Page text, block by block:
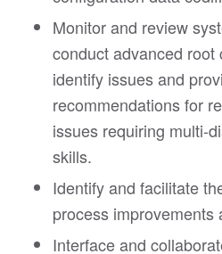
Monitor and review
conduct advanced root
identify issues and
recommendations for
issues requiring multi-
skills.
Identify and facilitate
process improvements
Interface and